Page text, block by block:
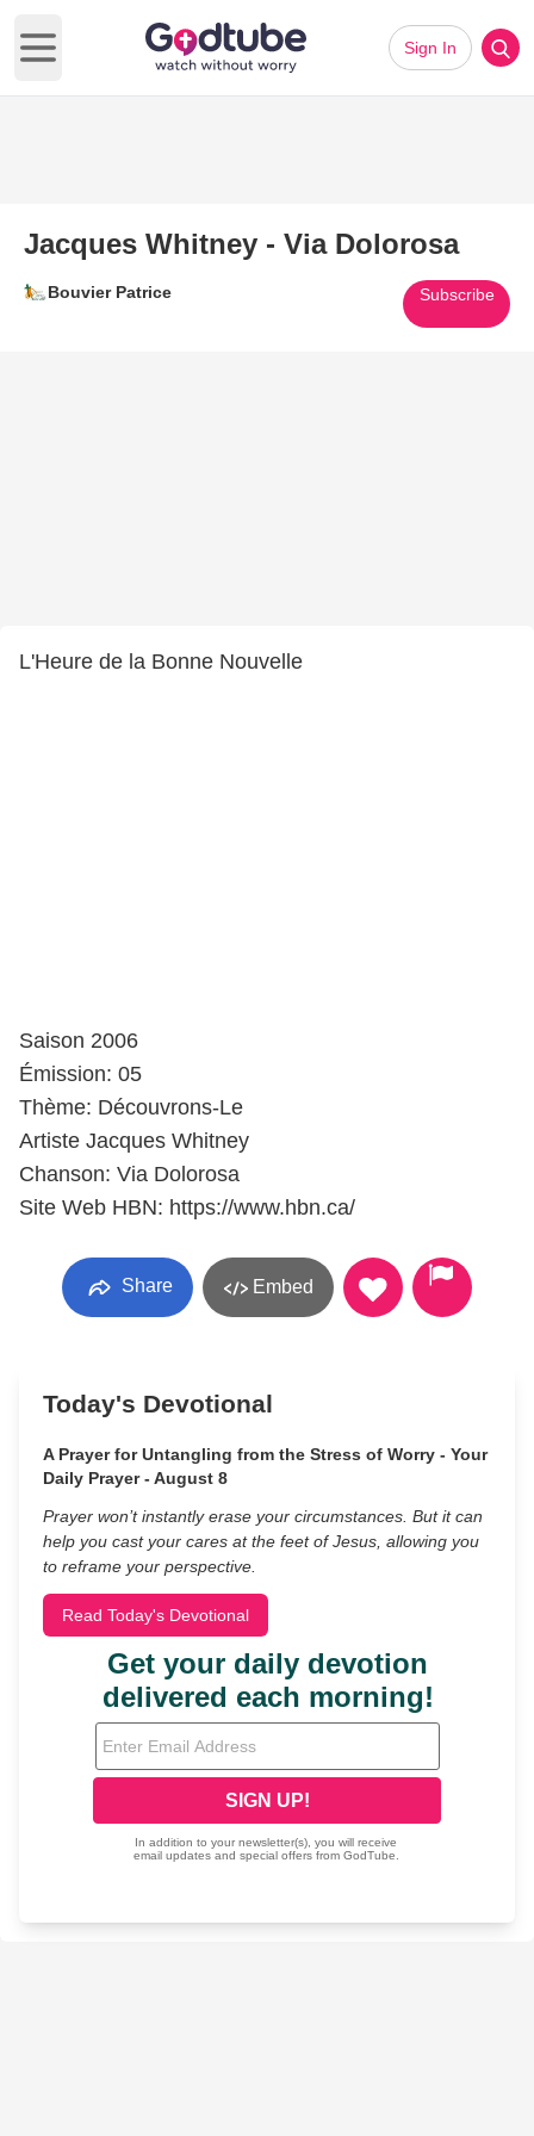
Open main menu
Sign In
Jacques Whitney - Via Dolorosa
Bouvier Patrice Subscribe
L'Heure de la Bonne Nouvelle
Saison 2006
Émission: 05
Thème: Découvrons-Le
Artiste Jacques Whitney
Chanson: Via Dolorosa
Site Web HBN: https://www.hbn.ca/
Share Embed
Today's Devotional
A Prayer for Untangling from the Stress of Worry - Your
Daily Prayer - August 8
Prayer won’t instantly erase your circumstances. But it can
help you cast your cares at the feet of Jesus, allowing you
to reframe your perspective.
Read Today's Devotional